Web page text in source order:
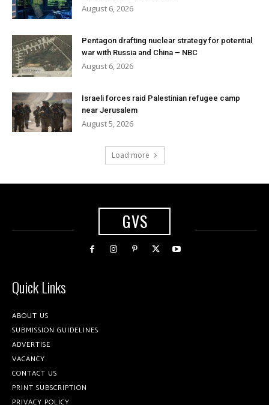
August 6, 2026
Pentagon drafting nuclear strategy for potential
war with Russia and China – NBC
August 6, 2026
Israeli forces raid Palestinian refugee camp
near Jerusalem
August 5, 2026
Load more
GVS
Quick Links
ABOUT US
SUBMISSION GUIDELINES
ADVERTISE
VACANCY
CONTACT US
PRINT SUBSCRIPTION
PRIVACY POLICY